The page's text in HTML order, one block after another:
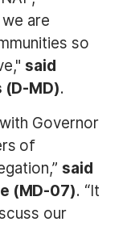
are
so
said
MD).
Governor
of
said
(MD-07). “It
our